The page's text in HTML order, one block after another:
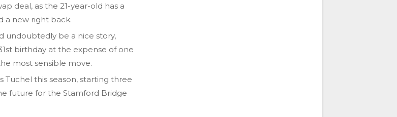
deal, as the 21-year-old has a
a new right back.
undoubtedly be a nice story,
birthday at the expense of one
most sensible move.
Tuchel this season, starting three
future for the Stamford Bridge